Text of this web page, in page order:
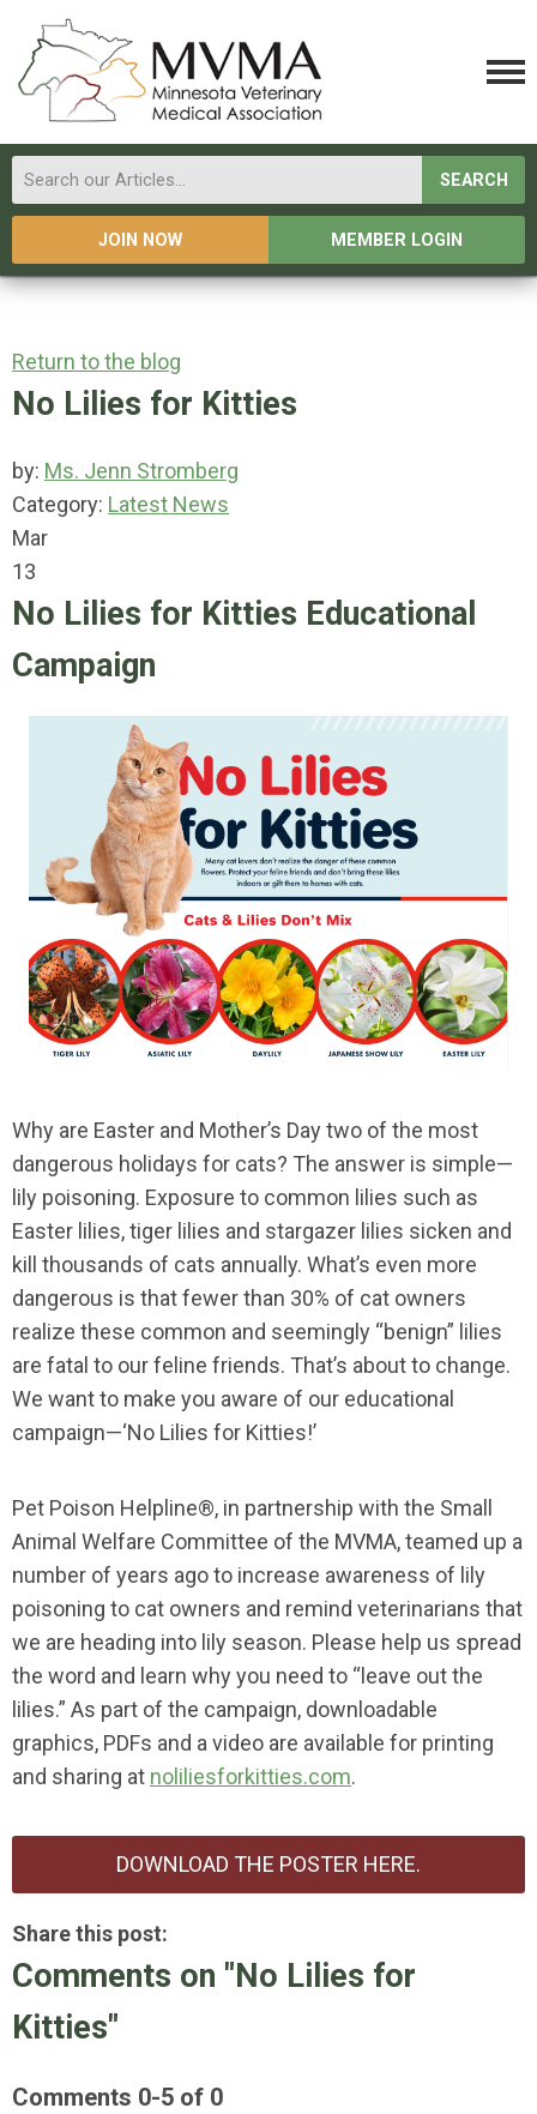
SEARCH
JOIN NOW MEMBER LOGIN
Return to the blog
No Lilies for Kitties
by: Ms. Jenn Stromberg
Category: Latest News
Mar
13
No Lilies for Kitties Educational
Campaign
Why are Easter and Mother’s Day two of the most
dangerous holidays for cats? The answer is simple—
lily poisoning. Exposure to common lilies such as
Easter lilies, tiger lilies and stargazer lilies sicken and
kill thousands of cats annually. What’s even more
dangerous is that fewer than 30% of cat owners
realize these common and seemingly “benign” lilies
are fatal to our feline friends. That’s about to change.
We want to make you aware of our educational
campaign—‘No Lilies for Kitties!’
Pet Poison Helpline®, in partnership with the Small
Animal Welfare Committee of the MVMA, teamed up a
number of years ago to increase awareness of lily
poisoning to cat owners and remind veterinarians that
we are heading into lily season. Please help us spread
the word and learn why you need to “leave out the
lilies.” As part of the campaign, downloadable
graphics, PDFs and a video are available for printing
and sharing at noliliesforkitties.com.
DOWNLOAD THE POSTER HERE.
Share this post:
Comments on "No Lilies for
Kitties"
Comments 0-5 of 0